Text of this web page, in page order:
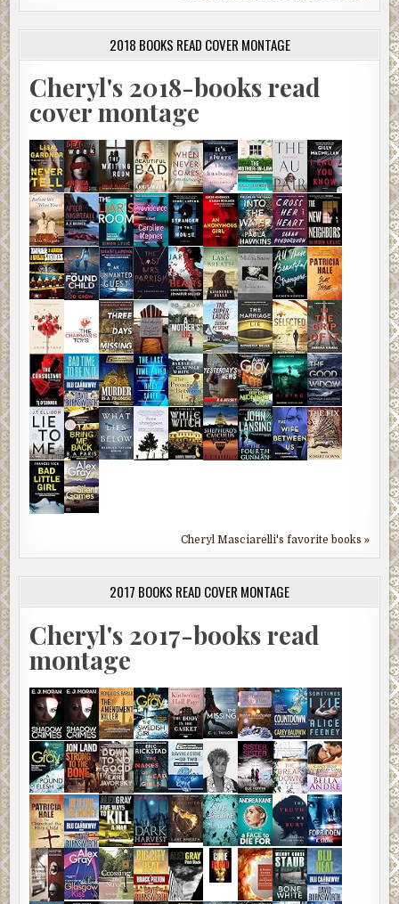
2018 BOOKS READ COVER MONTAGE
Cheryl's 2018-books read
cover montage
Cheryl Masciarelli's favorite books »
2017 BOOKS READ COVER MONTAGE
Cheryl's 2017-books read
montage